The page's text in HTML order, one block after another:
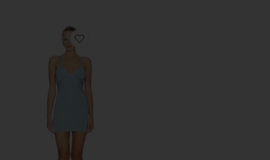
Favorite Siji Mini Dress